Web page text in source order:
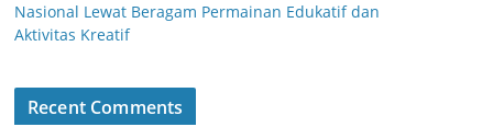
Nasional Lewat Beragam Permainan Edukatif dan
Aktivitas Kreatif
Recent Comments